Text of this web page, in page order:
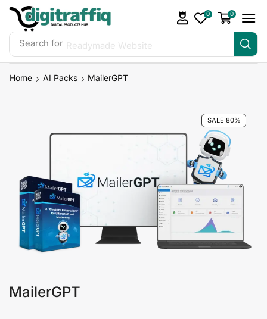
Search for Readymade Website
0 0
Home AI Packs MailerGPT
SALE 80%
MailerGPT